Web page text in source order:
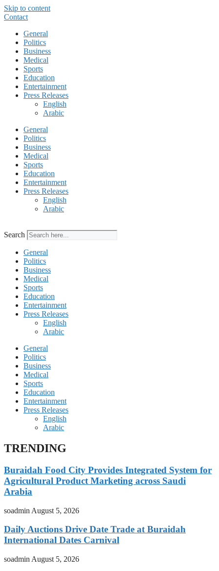
Skip to content
Contact
General
Politics
Business
Medical
Sports
Education
Entertainment
Press Releases
English
Arabic
General
Politics
Business
Medical
Sports
Education
Entertainment
Press Releases
English
Arabic
Search
General
Politics
Business
Medical
Sports
Education
Entertainment
Press Releases
English
Arabic
General
Politics
Business
Medical
Sports
Education
Entertainment
Press Releases
English
Arabic
TRENDING
Buraidah Food City Provides Integrated System for
Agricultural Product Marketing across Saudi
Arabia
soadmin August 5, 2026
Daily Auctions Drive Date Trade at Buraidah
International Dates Carnival
soadmin August 5, 2026